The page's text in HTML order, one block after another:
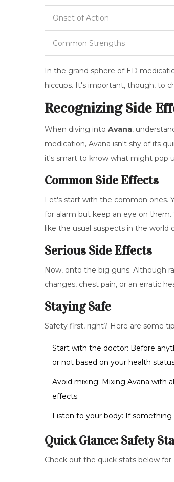
Onset of Action
Common Strengths
In the grand sphere of ED
hiccups. It's important, though, to
Recognizing Side
When diving into Avana,
medication, Avana isn't shy of its
it's smart to know what might pop
Common Side Effects
Let's start with the common ones.
for alarm but keep an eye on
like the usual suspects in the world
Serious Side Effects
Now, onto the big guns. Although
changes, chest pain, or an erratic
Staying Safe
Safety first, right? Here are some
Start with the doctor: Before
or not based on your health
Avoid mixing: Mixing Avana with
effects.
Listen to your body: If
Quick Glance: Safety
Check out the quick stats below